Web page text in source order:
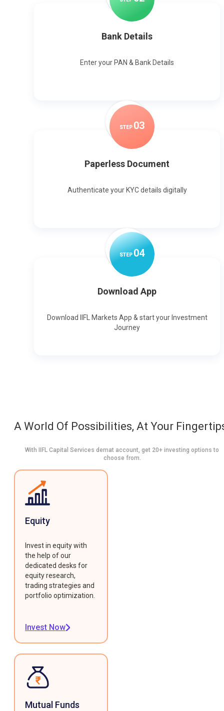
Bank Details
Enter your PAN & Bank Details
STEP 03
Paperless Document
Authenticate your KYC details digitally
STEP04
Download App
Download IIFL Markets App & start your Investment
Journey
A World Of Possibilities, At Your
With IIFL Capital Services demat account, get 20+ investing options to
choose from.
Equity
Invest in equity with
the help of our
dedicated desks for
equity research,
trading strategies and
portfolio optimization.
Invest Now
Mutual Funds